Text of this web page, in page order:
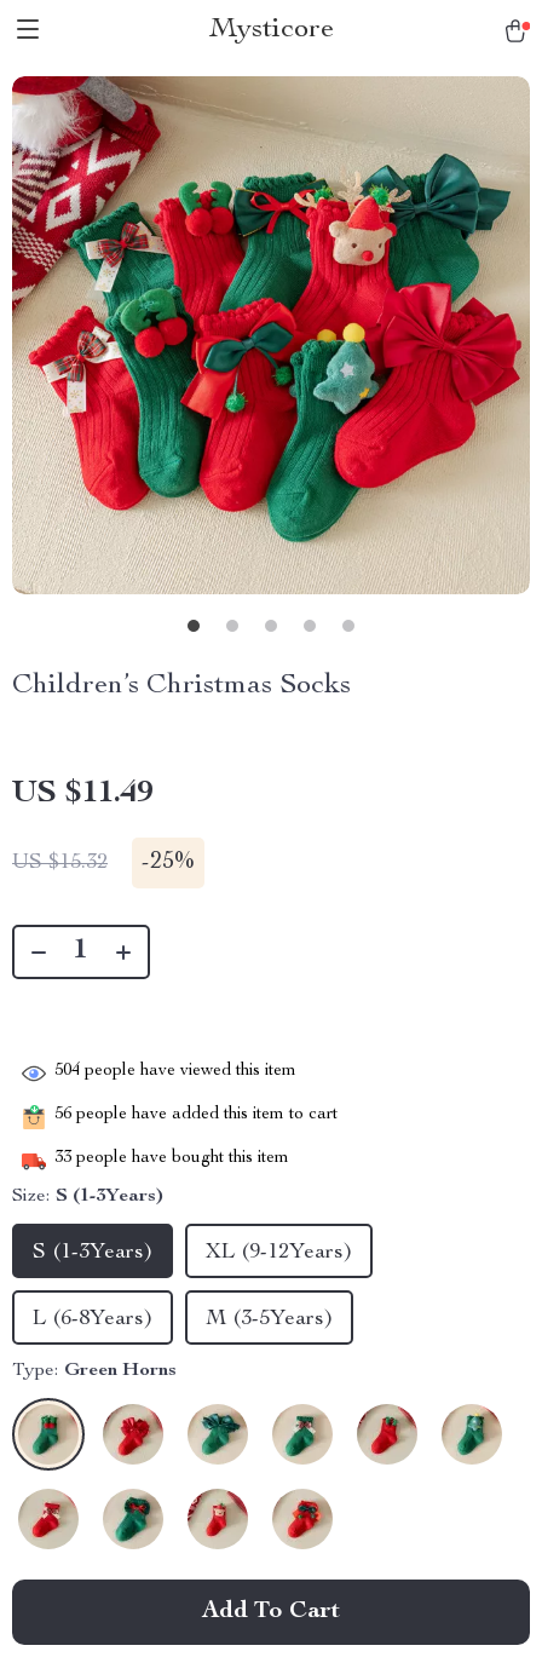
Mysticore
Children’s Christmas Socks
US $11.49
US $15.32 -25%
504 people have viewed this item
56 people have added this item to cart
33 people have bought this item
Size: S (1-3Years)
S (1-3Years) XL (9-12Years)
L (6-8Years) M (3-5Years)
Type: Green Horns
Add To Cart